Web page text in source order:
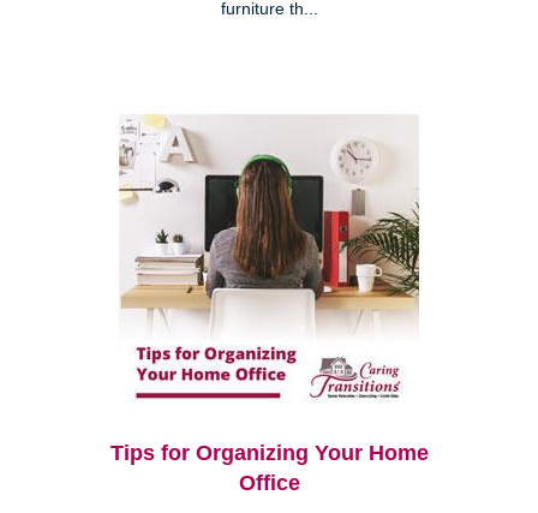
furniture th...
Tips for Organizing Your Home
Office